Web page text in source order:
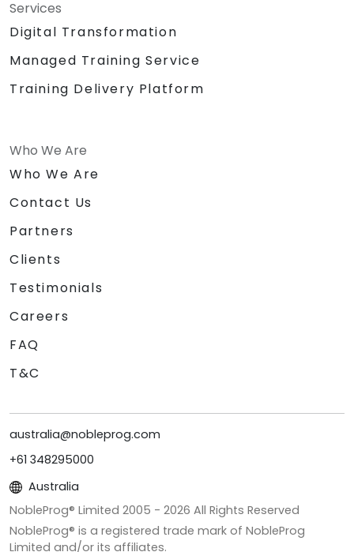
Services
Digital Transformation
Managed Training Service
Training Delivery Platform
Who We Are
Who We Are
Contact Us
Partners
Clients
Testimonials
Careers
FAQ
T&C
australia@nobleprog.com
+61 348295000
Australia
NobleProg® Limited 2005 - 2026 All Rights Reserved
NobleProg® is a registered trade mark of NobleProg
Limited and/or its affiliates.